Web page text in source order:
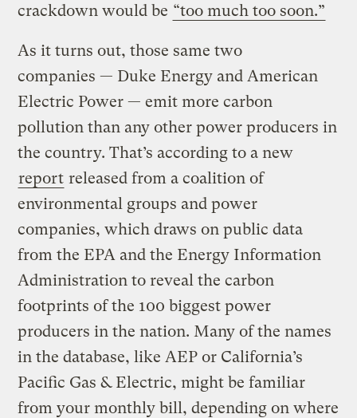
crackdown would be “too much too soon.”
As it turns out, those same two
companies — Duke Energy and American
Electric Power — emit more carbon
pollution than any other power producers in
the country. That’s according to a new
report released from a coalition of
environmental groups and power
companies, which draws on public data
from the EPA and the Energy Information
Administration to reveal the carbon
footprints of the 100 biggest power
producers in the nation. Many of the names
in the database, like AEP or California’s
Pacific Gas & Electric, might be familiar
from your monthly bill, depending on where